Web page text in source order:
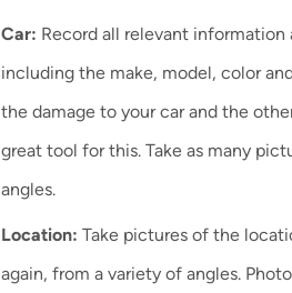
Car: Record all relevant
including the make, model, color
the damage to your car and the
great tool for this. Take as many
angles.
Location: Take pictures of the
again, from a variety of angles.